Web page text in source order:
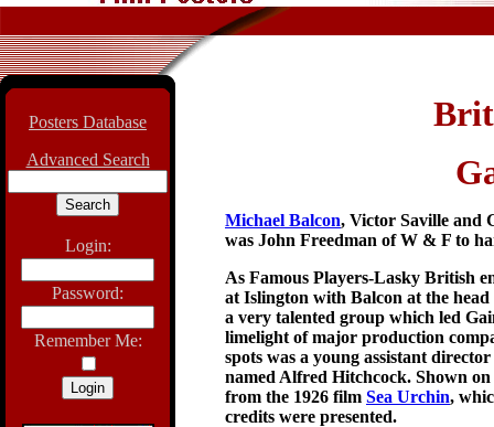
Posters Database
Advanced Search
Login:
Password:
Remember Me:
Michael Balcon, Victor Saville and
was John Freedman of W & F to
As Famous Players-Lasky British
at Islington with Balcon at the head
a very talented group which led
limelight of major production
spots was a young assistant
named Alfred Hitchcock. Shown
from the 1926 film Sea Urchin,
credits were presented.